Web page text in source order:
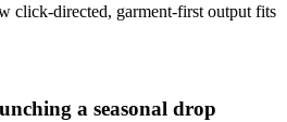
click-directed, garment-first output fits
a seasonal drop